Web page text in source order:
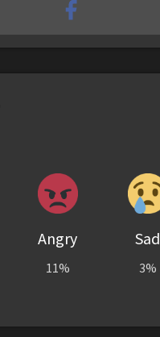
Angry
11%
Sad
3%